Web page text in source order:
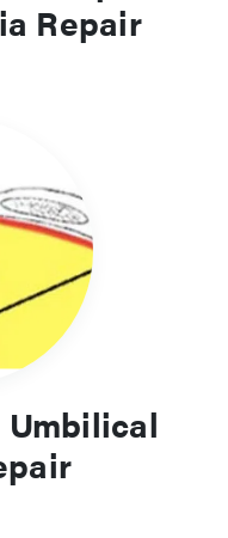
Repair
Umbilical